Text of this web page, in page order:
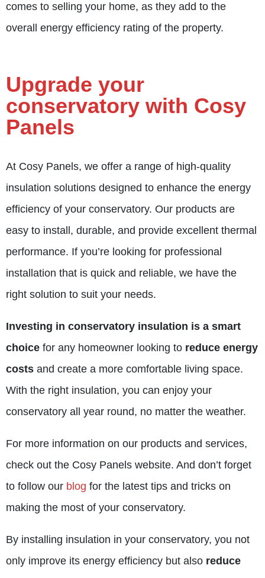
comes to selling your home, as they add to the
overall energy efficiency rating of the property.
Upgrade your
conservatory with Cosy
Panels
At Cosy Panels, we offer a range of high-quality
insulation solutions designed to enhance the energy
efficiency of your conservatory. Our products are
easy to install, durable, and provide excellent thermal
performance. If you’re looking for professional
installation that is quick and reliable, we have the
right solution to suit your needs.
Investing in conservatory insulation is a smart
choice for any homeowner looking to reduce energy
costs and create a more comfortable living space.
With the right insulation, you can enjoy your
conservatory all year round, no matter the weather.
For more information on our products and services,
check out the Cosy Panels website. And don’t forget
to follow our blog for the latest tips and tricks on
making the most of your conservatory.
By installing insulation in your conservatory, you not
only improve its energy efficiency but also reduce